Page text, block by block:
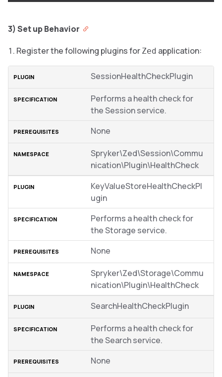
3) Set up Behavior
Register the following plugins for Zed application:
SessionHealthCheckPlugin
Performs a health check for
the Session service.
None
Spryker\Zed\Session\Commu
nication\Plugin\HealthCheck
KeyValueStoreHealthCheckPl
ugin
Performs a health check for
the Storage service.
None
Spryker\Zed\Storage\Commu
nication\Plugin\HealthCheck
SearchHealthCheckPlugin
Performs a health check for
the Search service.
None